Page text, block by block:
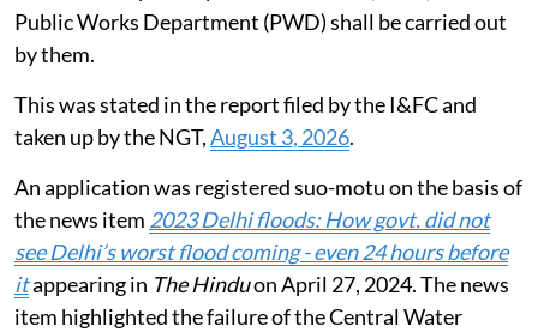
Public Works Department (PWD) shall be carried out
by them.
This was stated in the report filed by the I&FC and
taken up by the NGT,August 3, 2026.
An application was registered suo-motu on the basis of
the news item 2023 Delhi floods: How govt. did not
see Delhi’s worst flood coming - even 24 hours before
itappearing in The Hinduon April 27, 2024. The news
item highlighted the failure of the Central Water